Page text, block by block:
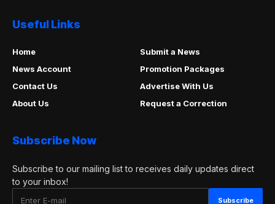
Useful Links
Home
Submit a News
News Account
Promotion Packages
Contact Us
Advertise With Us
About Us
Request a Correction
Subscribe Now
Subscribe to our mailing list to receives daily updates direct
to your inbox!